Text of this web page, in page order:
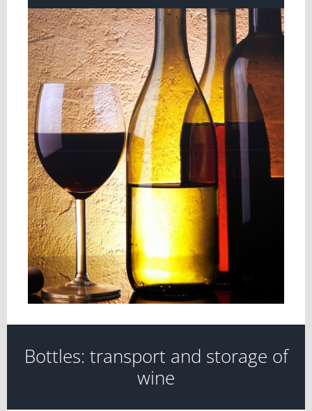
View
Larger
Image
Bottles: transport and storage of
wine